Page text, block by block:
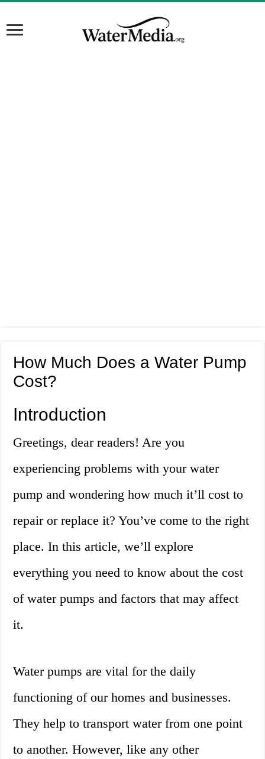
How Much Does a Water Pump
Cost?
Introduction
Greetings, dear readers! Are you
experiencing problems with your water
pump and wondering how much it’ll cost to
repair or replace it? You’ve come to the right
place. In this article, we’ll explore
everything you need to know about the cost
of water pumps and factors that may affect
it.
Water pumps are vital for the daily
functioning of our homes and businesses.
They help to transport water from one point
to another. However, like any other